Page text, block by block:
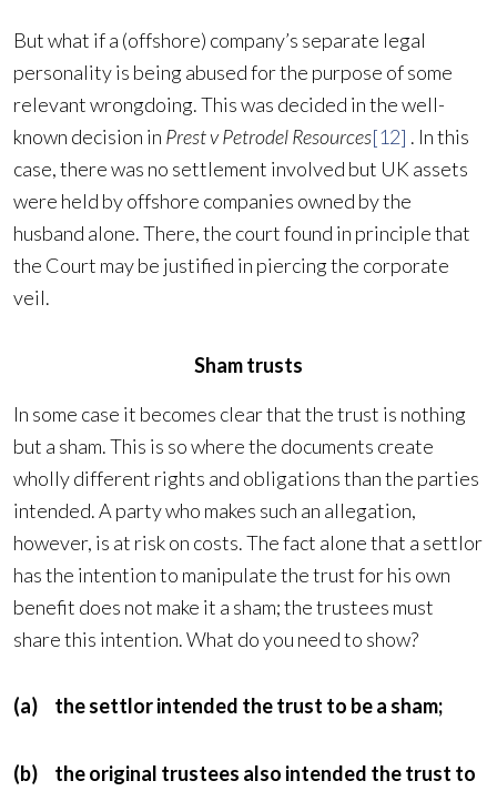
But what if a (offshore) company’s separate legal
personality is being abused for the purpose of some
relevant wrongdoing. This was decided in the well-
known decision in Prest v Petrodel Resources[12] . In this
case, there was no settlement involved but UK assets
were held by offshore companies owned by the
husband alone. There, the court found in principle that
the Court may be justified in piercing the corporate
veil.
Sham trusts
In some case it becomes clear that the trust is nothing
but a sham. This is so where the documents create
wholly different rights and obligations than the parties
intended. A party who makes such an allegation,
however, is at risk on costs. The fact alone that a settlor
has the intention to manipulate the trust for his own
benefit does not make it a sham; the trustees must
share this intention. What do you need to show?
(a) the settlor intended the trust to be a sham;
(b) the original trustees also intended the trust to